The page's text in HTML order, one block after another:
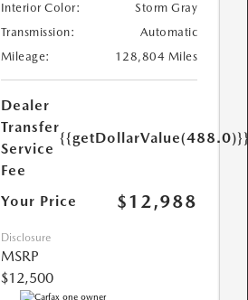
Interior Color:
Storm Gray
Transmission:
Automatic
Mileage:
128,804 Miles
Dealer
Transfer
Service
Fee
{{getDollarValue(488.0)}}
Your Price $12,988
Disclosure
MSRP
$12,500